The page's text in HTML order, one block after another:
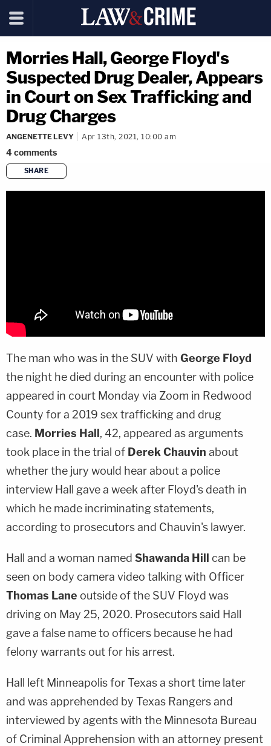
Morries Hall, George Floyd's
Suspected Drug Dealer, Appears
in Court on Sex Trafficking and
Drug Charges
ANGENETTE LEVY Apr 13th, 2021, 10:00 am
4comments
SHARE
copy link
The man who was in the SUV with George Floyd
the night he died during an encounter with police
appeared in court Monday via Zoom in Redwood
County for a 2019 sex trafficking and drug
case. Morries Hall, 42, appeared as arguments
took place in the trial of Derek Chauvin about
whether the jury would hear about a police
interview Hall gave a week after Floyd's death in
which he made incriminating statements,
according to prosecutors and Chauvin's lawyer.
Hall and a woman named Shawanda Hill can be
seen on body camera video talking with Officer
Thomas Lane outside of the SUV Floyd was
driving on May 25, 2020. Prosecutors said Hall
gave a false name to officers because he had
felony warrants out for his arrest.
Hall left Minneapolis for Texas a short time later
and was apprehended by Texas Rangers and
interviewed by agents with the Minnesota Bureau
of Criminal Apprehension with an attorney present